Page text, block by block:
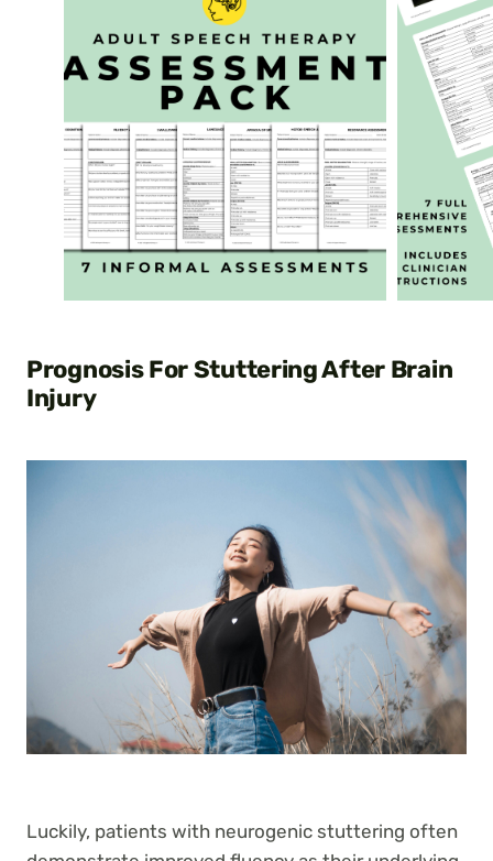
Prognosis For Stuttering After Brain
Injury
Luckily, patients with neurogenic stuttering often